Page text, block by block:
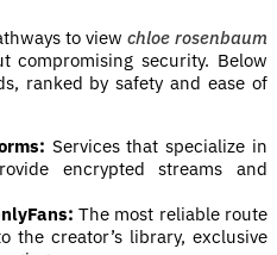
to view chloe rosenbaum
compromising security. Below
ranked by safety and ease of
Services that specialize in
encrypted streams and
The most reliable route
the creator’s library, exclusive